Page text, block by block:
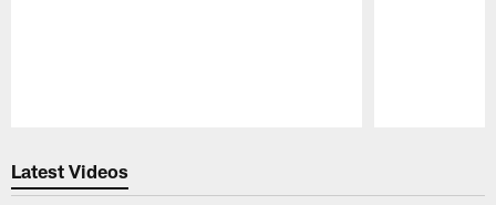
Latest Videos